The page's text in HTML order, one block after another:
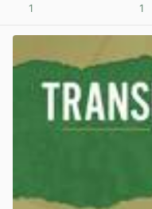
1 1